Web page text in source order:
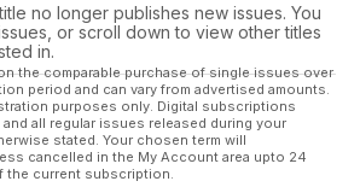
Gallery Cottage
Distressing Wood
Tudor Market Hall
Hall Hotel
no longer publishes new issues. You
or scroll down to view other titles
in.
the comparable purchase of single issues over
period and can vary from advertised amounts.
purposes only. Digital subscriptions
all regular issues released during your
stated. Your chosen term will
cancelled in the My Account area upto 24
the current subscription.